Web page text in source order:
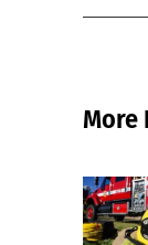
More